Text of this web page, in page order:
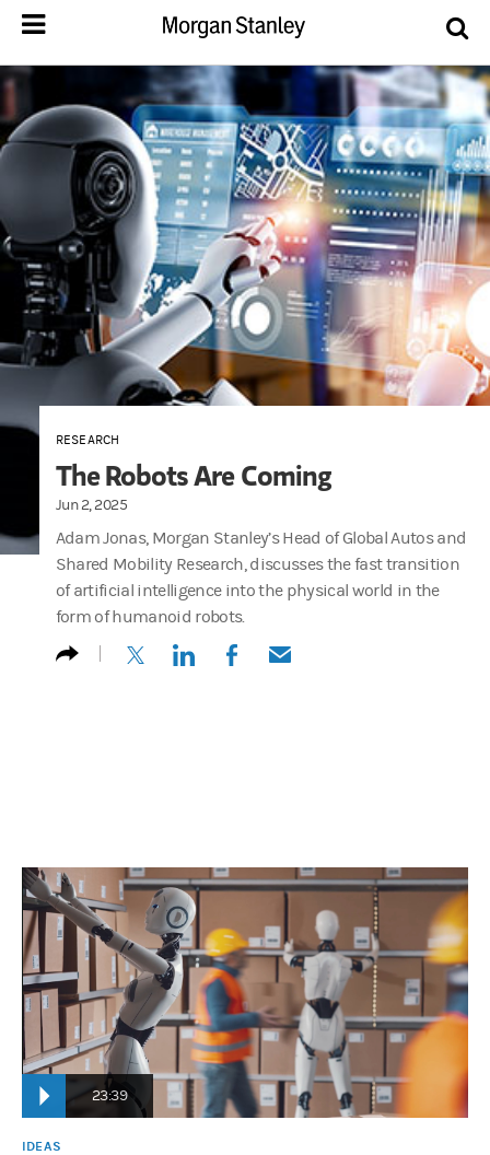
RESEARCH
The Robots Are Coming
Jun 2, 2025
Adam Jonas, Morgan Stanley’s Head of Global Autos and
Shared Mobility Research, discusses the fast transition
of artificial intelligence into the physical world in the
form of humanoid robots.
(opens in a new tab)
(opens in a new tab)
(opens in a new tab)
(opens in a new tab)
23:39
IDEAS